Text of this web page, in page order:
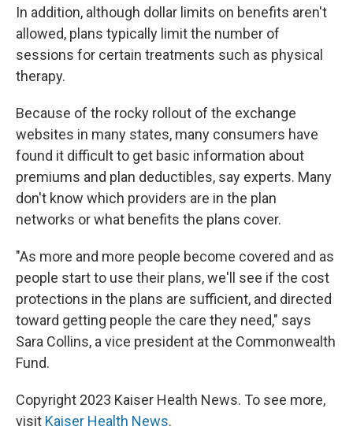
In addition, although dollar limits on benefits aren't
allowed, plans typically limit the number of
sessions for certain treatments such as physical
therapy.
Because of the rocky rollout of the exchange
websites in many states, many consumers have
found it difficult to get basic information about
premiums and plan deductibles, say experts. Many
don't know which providers are in the plan
networks or what benefits the plans cover.
"As more and more people become covered and as
people start to use their plans, we'll see if the cost
protections in the plans are sufficient, and directed
toward getting people the care they need," says
Sara Collins, a vice president at the Commonwealth
Fund.
Copyright 2023 Kaiser Health News. To see more,
visit Kaiser Health News.